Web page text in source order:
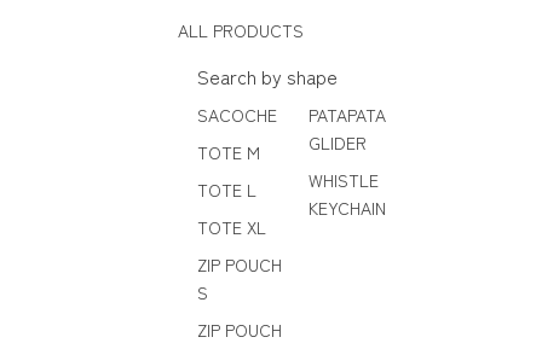
ALL PRODUCTS
Search by shape
SACOCHE
TOTE M
TOTE L
TOTE XL
ZIP POUCH
S
ZIP POUCH
PATAPATA
GLIDER
WHISTLE
KEYCHAIN